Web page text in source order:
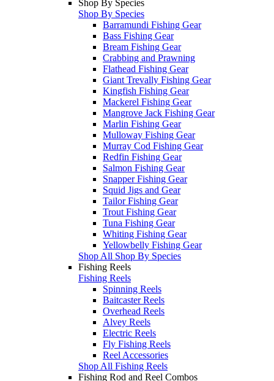
Shop By Species
Shop By Species
Barramundi Fishing Gear
Bass Fishing Gear
Bream Fishing Gear
Crabbing and Prawning
Flathead Fishing Gear
Giant Trevally Fishing Gear
Kingfish Fishing Gear
Mackerel Fishing Gear
Mangrove Jack Fishing Gear
Marlin Fishing Gear
Mulloway Fishing Gear
Murray Cod Fishing Gear
Redfin Fishing Gear
Salmon Fishing Gear
Snapper Fishing Gear
Squid Jigs and Gear
Tailor Fishing Gear
Trout Fishing Gear
Tuna Fishing Gear
Whiting Fishing Gear
Yellowbelly Fishing Gear
Shop All Shop By Species
Fishing Reels
Fishing Reels
Spinning Reels
Baitcaster Reels
Overhead Reels
Alvey Reels
Electric Reels
Fly Fishing Reels
Reel Accessories
Shop All Fishing Reels
Fishing Rod and Reel Combos